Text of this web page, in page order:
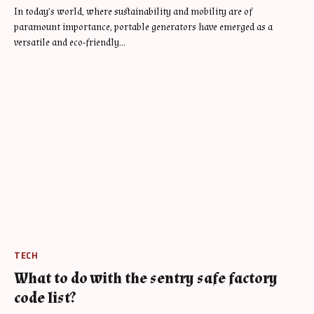
In today’s world, where sustainability and mobility are of
paramount importance, portable generators have emerged as a
versatile and eco-friendly…
TECH
What to do with the sentry safe factory
code list?